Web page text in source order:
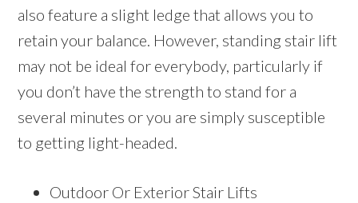
also feature a slight ledge that allows you to
retain your balance. However, standing stair lift
may not be ideal for everybody, particularly if
you don’t have the strength to stand for a
several minutes or you are simply susceptible
to getting light-headed.
Outdoor Or Exterior Stair Lifts